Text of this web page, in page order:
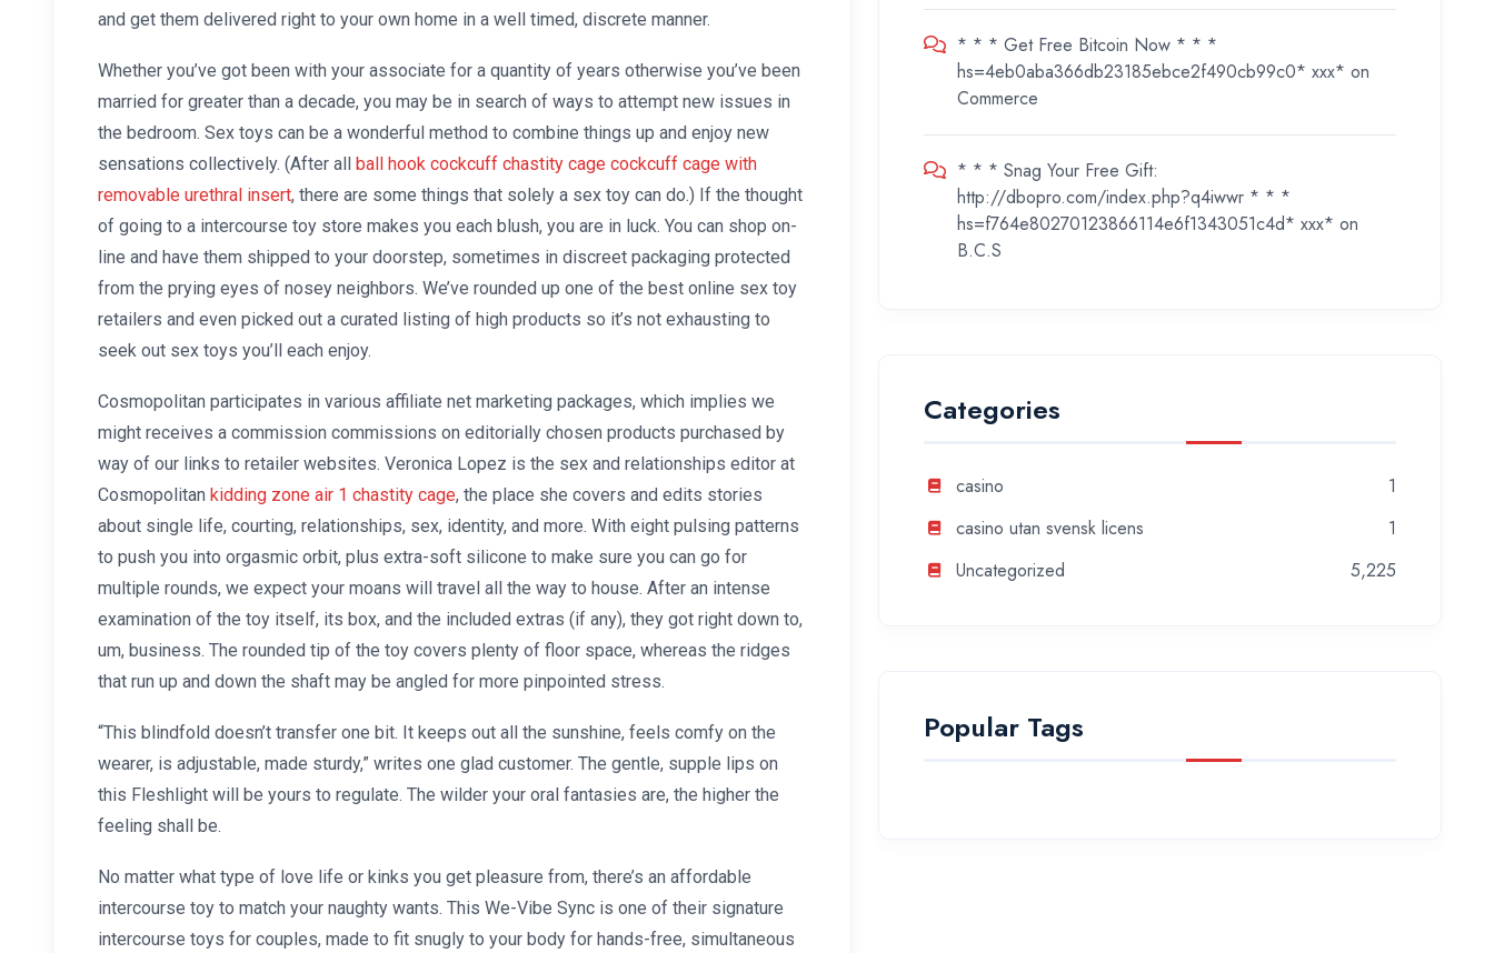
and get them delivered right to your own home in a well timed, discrete manner.
Whether you’ve got been with your associate for a quantity of years otherwise you’ve been
married for greater than a decade, you may be in search of ways to attempt new issues in
the bedroom. Sex toys can be a wonderful method to combine things up and enjoy new
sensations collectively. (After all ball hook cockcuff chastity cage cockcuff cage with
removable urethral insert, there are some things that solely a sex toy can do.) If the thought
of going to a intercourse toy store makes you each blush, you are in luck. You can shop on-
line and have them shipped to your doorstep, sometimes in discreet packaging protected
from the prying eyes of nosey neighbors. We’ve rounded up one of the best online sex toy
retailers and even picked out a curated listing of high products so it’s not exhausting to
seek out sex toys you’ll each enjoy.
Cosmopolitan participates in various affiliate net marketing packages, which implies we
might receives a commission commissions on editorially chosen products purchased by
way of our links to retailer websites. Veronica Lopez is the sex and relationships editor at
Cosmopolitan kidding zone air 1 chastity cage, the place she covers and edits stories
about single life, courting, relationships, sex, identity, and more. With eight pulsing patterns
to push you into orgasmic orbit, plus extra-soft silicone to make sure you can go for
multiple rounds, we expect your moans will travel all the way to house. After an intense
examination of the toy itself, its box, and the included extras (if any), they got right down to,
um, business. The rounded tip of the toy covers plenty of floor space, whereas the ridges
that run up and down the shaft may be angled for more pinpointed stress.
“This blindfold doesn’t transfer one bit. It keeps out all the sunshine, feels comfy on the
wearer, is adjustable, made sturdy,” writes one glad customer. The gentle, supple lips on
this Fleshlight will be yours to regulate. The wilder your oral fantasies are, the higher the
feeling shall be.
No matter what type of love life or kinks you get pleasure from, there’s an affordable
intercourse toy to match your naughty wants. This We-Vibe Sync is one of their signature
intercourse toys for couples, made to fit snugly to your body for hands-free, simultaneous
* * * Get Free Bitcoin Now * * *
hs=4eb0aba366db23185ebce2f490cb99c0* ххх* on
Commerce
* * * Snag Your Free Gift:
http://dbopro.com/index.php?q4iwwr * * *
hs=f764e80270123866114e6f1343051c4d* ххх* on
B.C.S
Categories
casino
1
casino utan svensk licens
1
Uncategorized
5,225
Popular Tags